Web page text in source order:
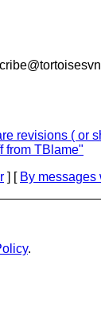
revisions ( or
from TBlame"
] [ By messages
.